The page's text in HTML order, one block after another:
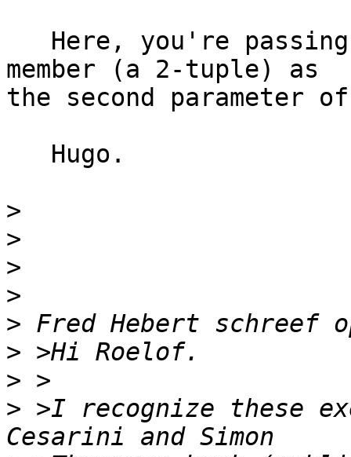
member (a 2-tuple) as
the second parameter
>
>
>
>
>
>
>
> >I recognize these